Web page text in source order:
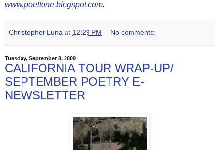
www.poettone.blogspot.com.
Christopher Luna at 12:29 PM No comments:
Tuesday, September 8, 2009
CALIFORNIA TOUR WRAP-UP/
SEPTEMBER POETRY E-
NEWSLETTER